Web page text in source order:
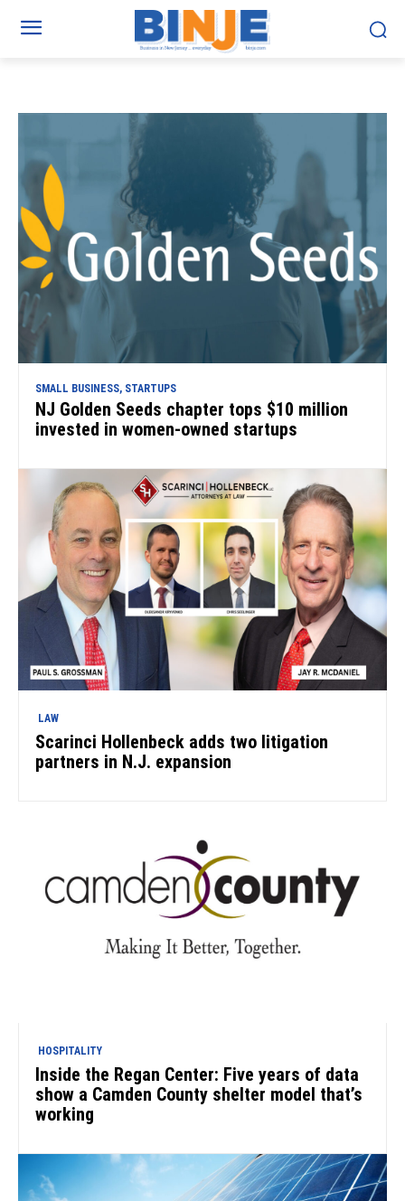
LAW
Scarinci Hollenbeck adds two litigation
partners in N.J. expansion
HOSPITALITY
Inside the Regan Center: Five years of data
show a Camden County shelter model that’s
working
SMALL BUSINESS, STARTUPS
NJ Golden Seeds chapter tops $10 million
invested in women-owned startups